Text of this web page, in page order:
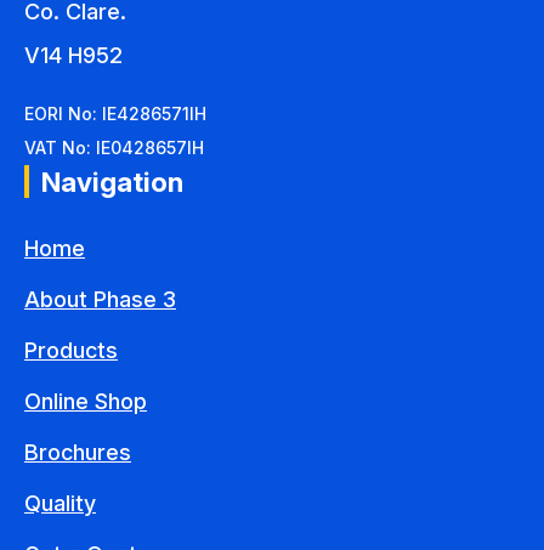
Co. Clare.
V14 H952
EORI No: IE4286571IH
VAT No: IE0428657IH
Navigation
Home
About Phase 3
Products
Online Shop
Brochures
Quality